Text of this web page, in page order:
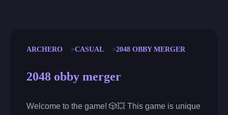
ARCHERO CASUAL 2048 OBBY MERGER
2048 obby merger
Welcome to the game! 🎲💥 This game is unique